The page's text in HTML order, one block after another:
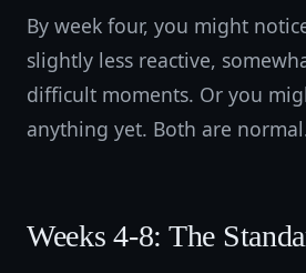
By week four, you might
slightly less reactive,
difficult moments. Or you
anything yet. Both are
Weeks 4-8: The